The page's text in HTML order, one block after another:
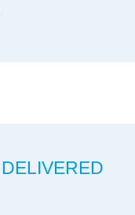
DELIVERED